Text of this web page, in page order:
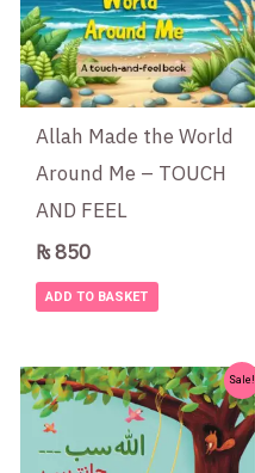
Allah Made the World
Around Me – TOUCH
AND FEEL
₨850
ADD TO BASKET
Sale!
Original
price
was:
₨ 400.
Current
price
is:
₨ 375.